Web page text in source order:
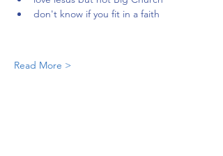
don't know if you fit in a faith
Read More >